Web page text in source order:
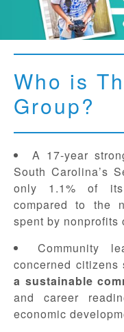
Who is
Group?
A 17-year
South Carolina’s
only 1.1% of its
compared to the
spent by nonprofits
Community
concerned
a sustainable
and career
economic